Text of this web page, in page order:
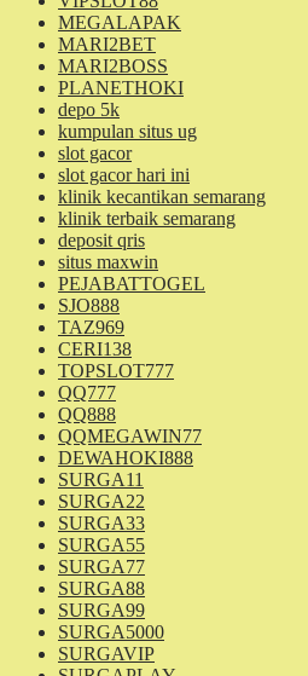
MEGALAPAK
MARI2BET
MARI2BOSS
PLANETHOKI
depo 5k
kumpulan situs ug
slot gacor
slot gacor hari ini
klinik kecantikan semarang
klinik terbaik semarang
deposit qris
situs maxwin
PEJABATTOGEL
SJO888
TAZ969
CERI138
TOPSLOT777
QQ777
QQ888
QQMEGAWIN77
DEWAHOKI888
SURGA11
SURGA22
SURGA33
SURGA55
SURGA77
SURGA88
SURGA99
SURGA5000
SURGAVIP